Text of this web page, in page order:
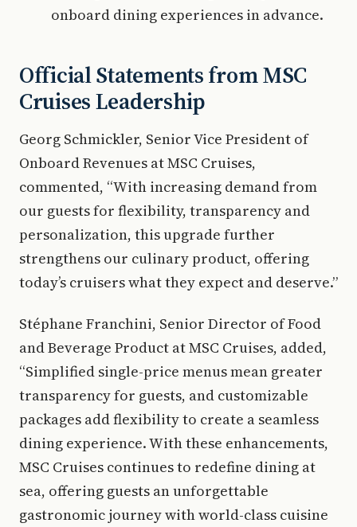
onboard dining experiences in advance.
Official Statements from MSC
Cruises Leadership
Georg Schmickler, Senior Vice President of
Onboard Revenues at MSC Cruises,
commented, “With increasing demand from
our guests for flexibility, transparency and
personalization, this upgrade further
strengthens our culinary product, offering
today’s cruisers what they expect and deserve.”
Stéphane Franchini, Senior Director of Food
and Beverage Product at MSC Cruises, added,
“Simplified single-price menus mean greater
transparency for guests, and customizable
packages add flexibility to create a seamless
dining experience. With these enhancements,
MSC Cruises continues to redefine dining at
sea, offering guests an unforgettable
gastronomic journey with world-class cuisine